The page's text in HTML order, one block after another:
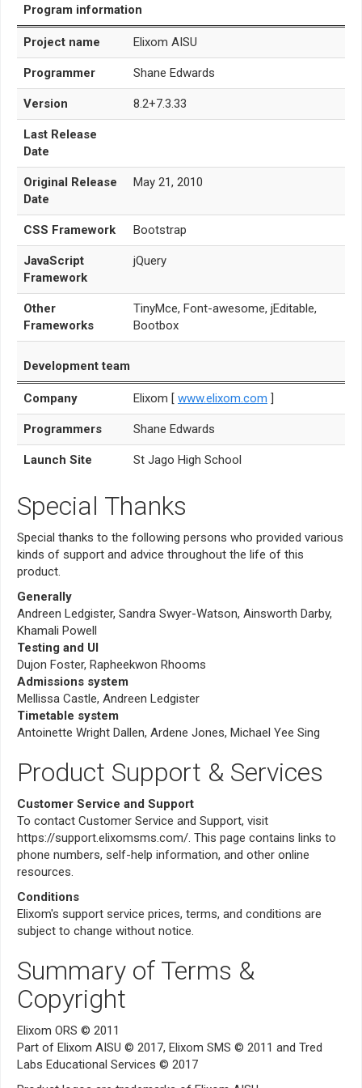
Program information
Project name Elixom AISU
Programmer Shane Edwards
Version 8.2+7.3.33
Last Release
Date
Original Release
Date
May 21, 2010
CSS Framework Bootstrap
JavaScript
Framework
jQuery
Other
Frameworks
TinyMce, Font-awesome, jEditable,
Bootbox
Development team
Company Elixom [ www.elixom.com ]
Programmers Shane Edwards
Launch Site St Jago High School
Special Thanks
Special thanks to the following persons who provided various
kinds of support and advice throughout the life of this
product.
Generally
Andreen Ledgister, Sandra Swyer-Watson, Ainsworth Darby,
Khamali Powell
Testing and UI
Dujon Foster, Rapheekwon Rhooms
Admissions system
Mellissa Castle, Andreen Ledgister
Timetable system
Antoinette Wright Dallen, Ardene Jones, Michael Yee Sing
Product Support & Services
Customer Service and Support
To contact Customer Service and Support, visit
https://support.elixomsms.com/. This page contains links to
phone numbers, self-help information, and other online
resources.
Conditions
Elixom's support service prices, terms, and conditions are
subject to change without notice.
Summary of Terms &
Copyright
Elixom ORS © 2011
Part of Elixom AISU © 2017, Elixom SMS © 2011 and Tred
Labs Educational Services © 2017